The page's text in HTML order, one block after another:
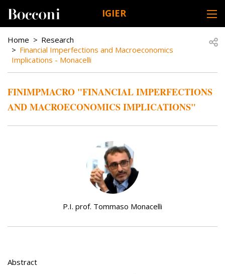
IGIER
BREADCRUMB
Home
Research
Financial Imperfections and Macroeconomics
Implications - Monacelli
FINIMPMACRO "FINANCIAL IMPERFECTIONS
AND MACROECONOMICS IMPLICATIONS"
P.I. prof. Tommaso Monacelli
Abstract